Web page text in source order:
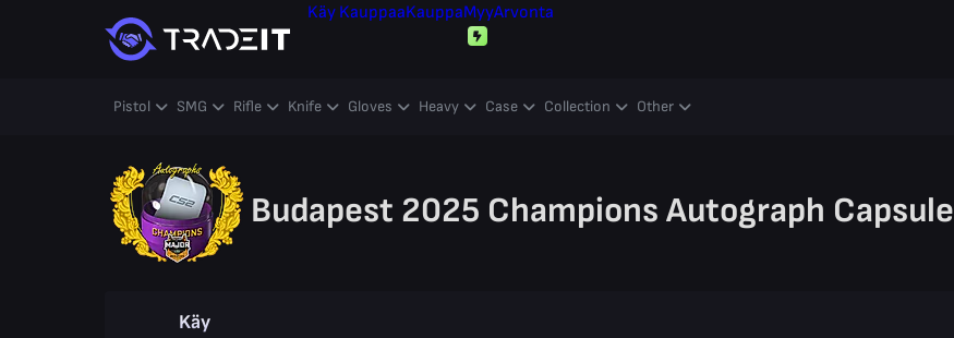
Käy KauppaaKauppaMyyArvonta
Pistol SMG Rifle Knife Gloves Heavy Case Collection Other
Budapest 2025 Champions Autograph Capsule
Käy